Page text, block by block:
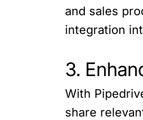
and sales
integration
3.
With
share